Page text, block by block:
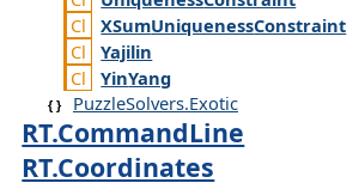
XSumUniquenessConstraint
Yajilin
YinYang
PuzzleSolvers.Exotic
RT.CommandLine
RT.Coordinates